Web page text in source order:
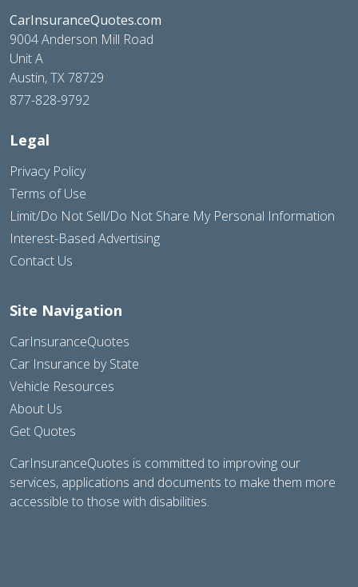
CarInsuranceQuotes.com
9004 Anderson Mill Road
Unit A
Austin, TX 78729
877-828-9792
Legal
Privacy Policy
Terms of Use
Limit/Do Not Sell/Do Not Share My Personal Information
Interest-Based Advertising
Contact Us
Site Navigation
CarInsuranceQuotes
Car Insurance by State
Vehicle Resources
About Us
Get Quotes
CarInsuranceQuotes is committed to improving our
services, applications and documents to make them more
accessible to those with disabilities.